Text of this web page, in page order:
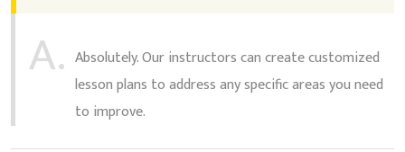
A. Absolutely. Our instructors can create customized
lesson plans to address any specific areas you need
to improve.